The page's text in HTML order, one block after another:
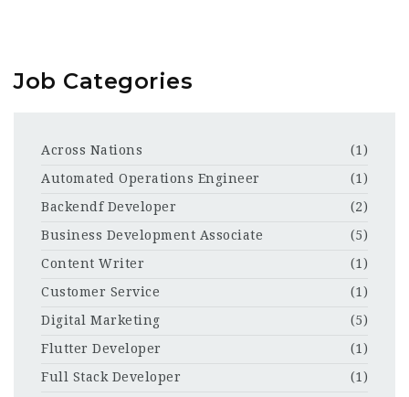
Job Categories
Across Nations
(1)
Automated Operations Engineer
(1)
Backendf Developer
(2)
Business Development Associate
(5)
Content Writer
(1)
Customer Service
(1)
Digital Marketing
(5)
Flutter Developer
(1)
Full Stack Developer
(1)